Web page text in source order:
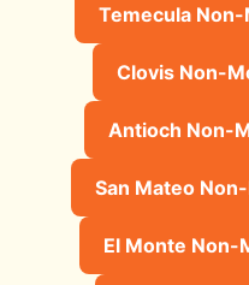
Temecula
Clovis Non-
Antioch Non-
San Mateo
El Monte Non-